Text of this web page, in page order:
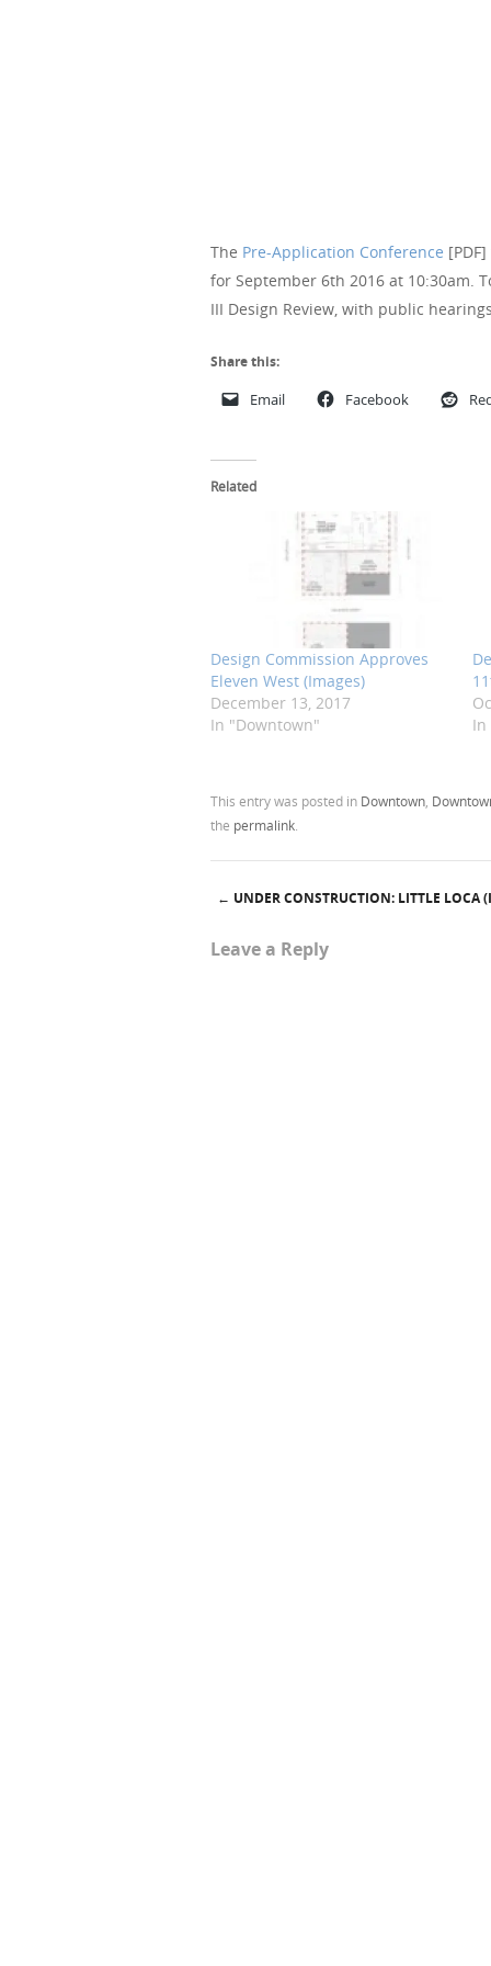
The Pre-Application Conference
for September 6th 2016 at 10:30am.
III Design Review, with public
Share this:
Email Facebook
Related
Design Commission Approves
Eleven West (Images)
December 13, 2017
In "Downtown"
In
This entry was posted in Downtown,
the permalink.
Post navigation
← UNDER CONSTRUCTION: LITTLE LOCA
Leave a Reply